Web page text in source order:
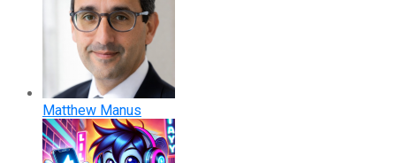
Matthew Manus